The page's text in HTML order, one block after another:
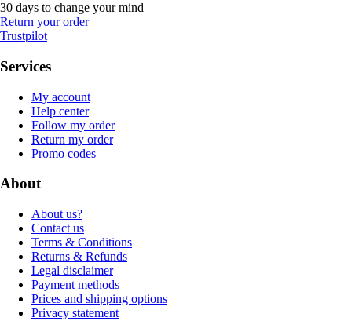
30 days to change your mind
Return your order
Trustpilot
Services
My account
Help center
Follow my order
Return my order
Promo codes
About
About us?
Contact us
Terms & Conditions
Returns & Refunds
Legal disclaimer
Payment methods
Prices and shipping options
Privacy statement